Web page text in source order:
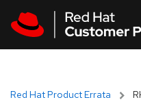
Red Hat Product Errata